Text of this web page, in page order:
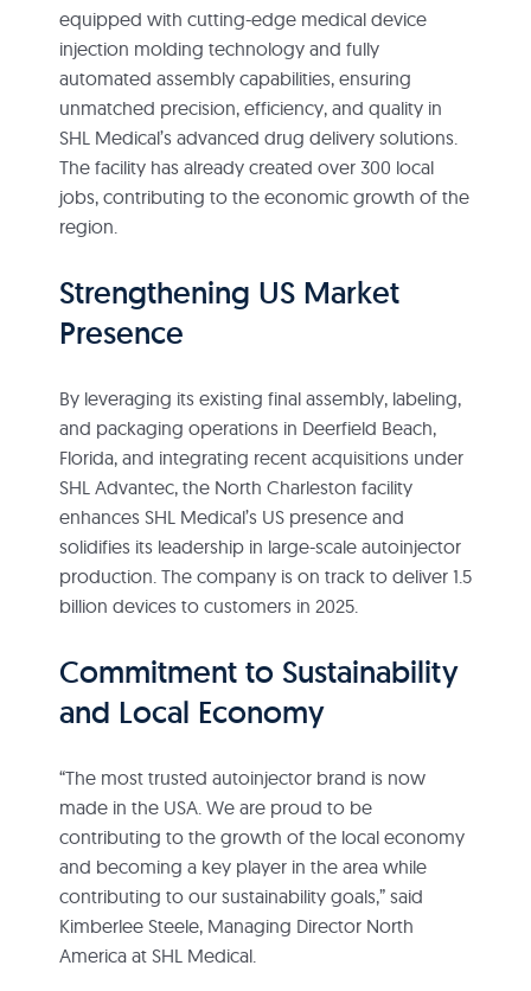
equipped with cutting-edge medical device
injection molding technology and fully
automated assembly capabilities, ensuring
unmatched precision, efficiency, and quality in
SHL Medical’s advanced drug delivery solutions.
The facility has already created over 300 local
jobs, contributing to the economic growth of the
region.
Strengthening US Market
Presence
By leveraging its existing final assembly, labeling,
and packaging operations in Deerfield Beach,
Florida, and integrating recent acquisitions under
SHL Advantec, the North Charleston facility
enhances SHL Medical’s US presence and
solidifies its leadership in large-scale autoinjector
production. The company is on track to deliver 1.5
billion devices to customers in 2025.
Commitment to Sustainability
and Local Economy
“The most trusted autoinjector brand is now
made in the USA. We are proud to be
contributing to the growth of the local economy
and becoming a key player in the area while
contributing to our sustainability goals,” said
Kimberlee Steele, Managing Director North
America at SHL Medical.